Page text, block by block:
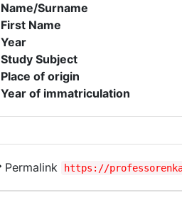
Name/Surname
First Name
Year
Study Subject
Place of origin
Year of immatriculation
Permalink https://